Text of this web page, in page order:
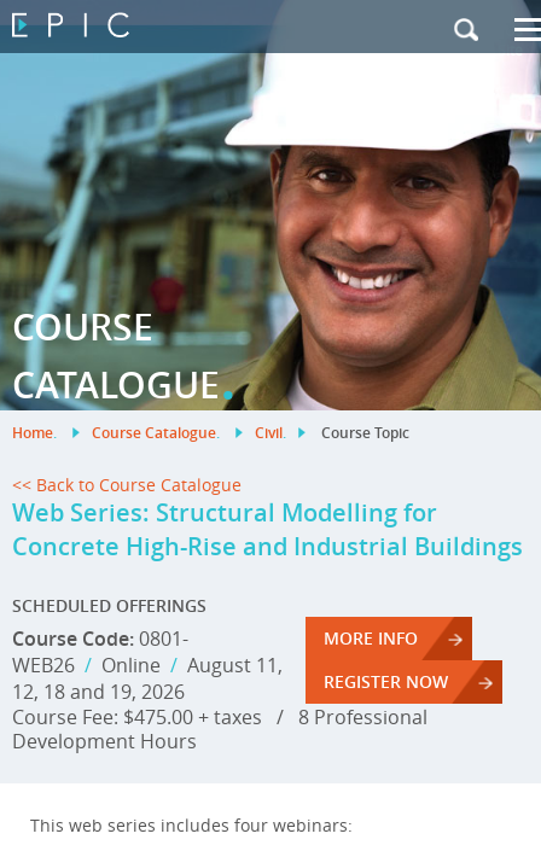
Contact Us
|French Site
COURSE
CATALOGUE.
Home. Course Catalogue. Civil. Course Topic
<< Back to Course Catalogue
Web Series: Structural Modelling for
Concrete High-Rise and Industrial Buildings
SCHEDULED OFFERINGS
Course Code:0801-
WEB26 / Online / August 11,
12, 18 and 19, 2026
MORE INFO
REGISTER NOW
Course Fee: $475.00 + taxes / 8 Professional
Development Hours
This web series includes four webinars: